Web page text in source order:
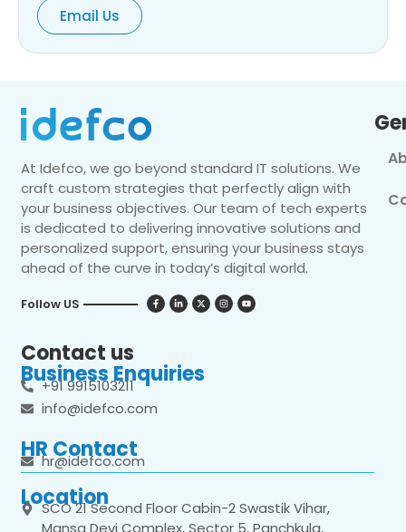
Email Us
At Idefco, we go beyond standard IT solutions. We
craft custom strategies that perfectly align with
your business objectives. Our team of tech experts
is dedicated to delivering innovative solutions and
personalized support, ensuring your business stays
ahead of the curve in today’s digital world.
Follow US
Contact us
Business Enquiries
+91 9915103211
info@idefco.com
HR Contact
hr@idefco.com
Location
SCO 21 Second Floor Cabin-2 Swastik Vihar,
Mansa Devi Complex, Sector 5, Panchkula,